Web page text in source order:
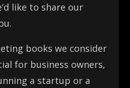
like to share our
books we consider
for business owners,
a startup or a